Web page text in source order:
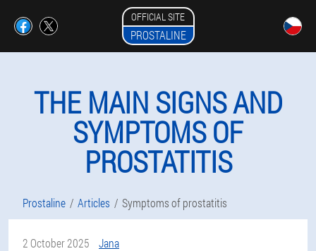
OFFICIAL SITE
PROSTALINE
THE MAIN SIGNS AND
SYMPTOMS OF
PROSTATITIS
Prostaline Articles Symptoms of prostatitis
2 October 2025
Jana